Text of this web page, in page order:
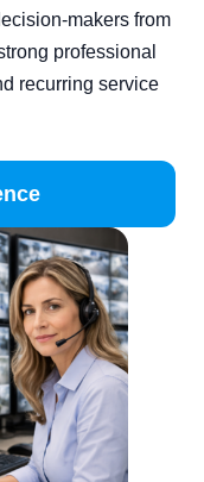
from
professional
recurring service